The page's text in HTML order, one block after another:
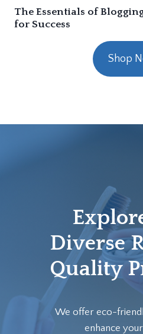
The Essentials of
for Success
Shop
Diverse
Quality
We offer eco-
enhance